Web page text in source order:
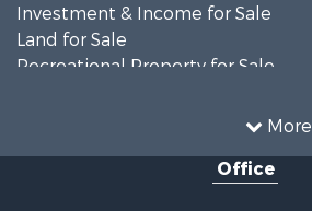
More
Investment & Income for Sale
Land for Sale
Recreational Property for Sale
Timberland Property for Sale
Office